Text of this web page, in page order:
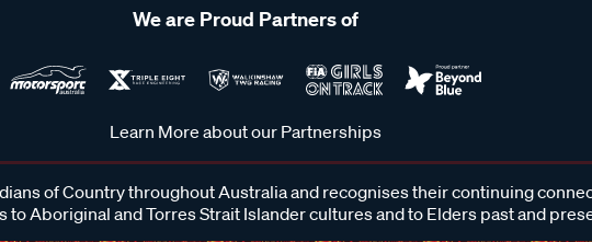
We are Proud Partners of
Learn More about our Partnerships
of Country throughout Australia and recognises their continuing
to Aboriginal and Torres Strait Islander cultures and to Elders past and